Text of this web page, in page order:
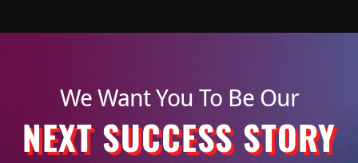
We Want You To Be Our
NEXT SUCCESS STORY